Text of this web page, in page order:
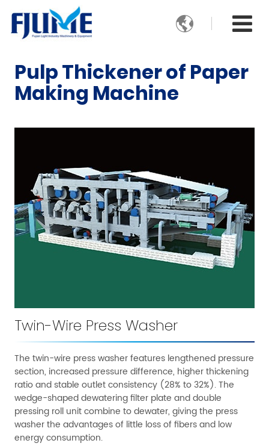

Pulp Thickener of Paper
Making Machine
Twin-Wire Press Washer
The twin-wire press washer features lengthened pressure
section, increased pressure difference, higher thickening
ratio and stable outlet consistency (28% to 32%). The
wedge-shaped dewatering filter plate and double
pressing roll unit combine to dewater, giving the press
washer the advantages of little loss of fibers and low
energy consumption.